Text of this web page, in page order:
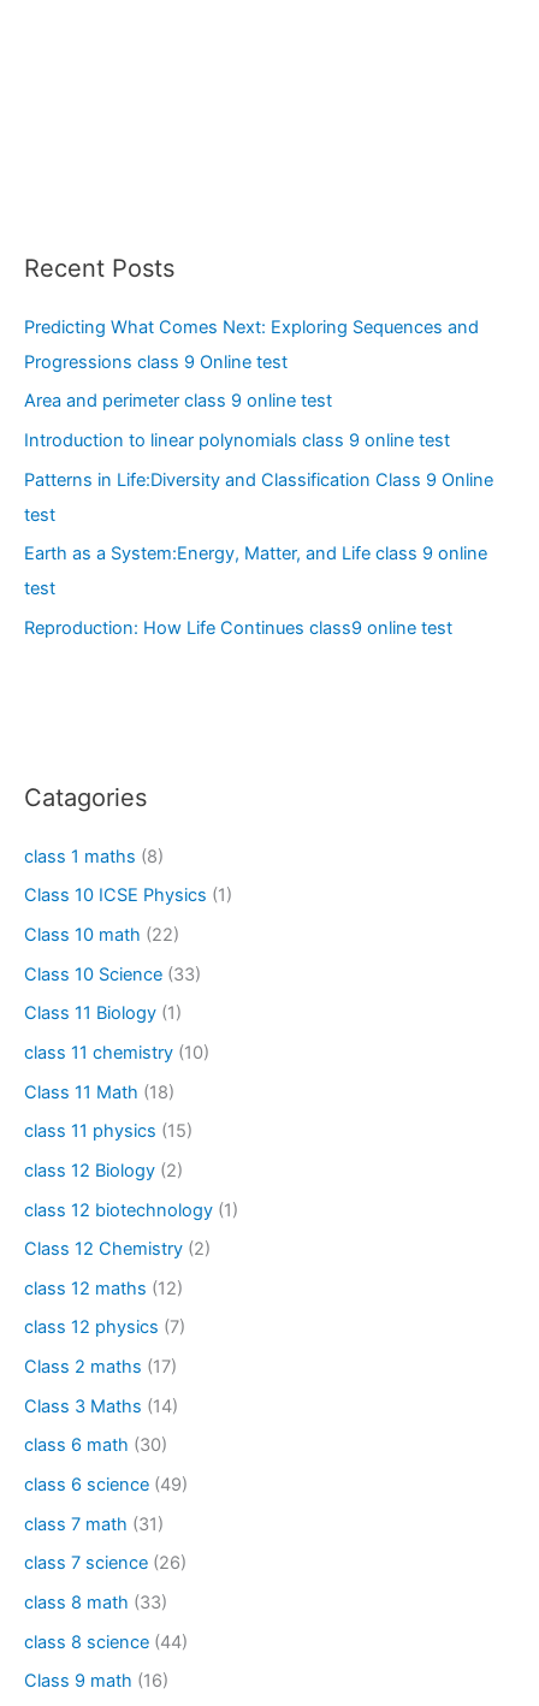
Recent Posts
Predicting What Comes Next: Exploring Sequences and
Progressions class 9 Online test
Area and perimeter class 9 online test
Introduction to linear polynomials class 9 online test
Patterns in Life:Diversity and Classification Class 9 Online
test
Earth as a System:Energy, Matter, and Life class 9 online
test
Reproduction: How Life Continues class9 online test
Catagories
class 1 maths (8)
Class 10 ICSE Physics (1)
Class 10 math (22)
Class 10 Science (33)
Class 11 Biology (1)
class 11 chemistry (10)
Class 11 Math (18)
class 11 physics (15)
class 12 Biology (2)
class 12 biotechnology (1)
Class 12 Chemistry (2)
class 12 maths (12)
class 12 physics (7)
Class 2 maths (17)
Class 3 Maths (14)
class 6 math (30)
class 6 science (49)
class 7 math (31)
class 7 science (26)
class 8 math (33)
class 8 science (44)
Class 9 math (16)